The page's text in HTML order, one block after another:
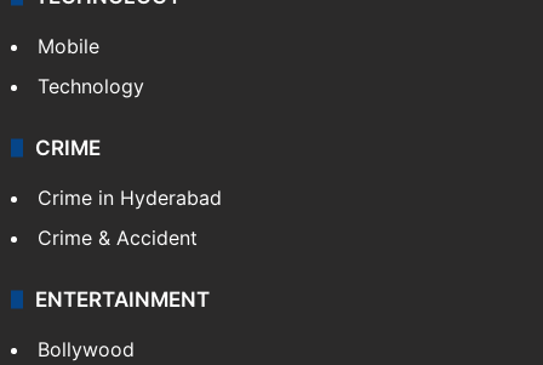
GALLERY
Photos
Videos
TECHNOLOGY
Mobile
Technology
CRIME